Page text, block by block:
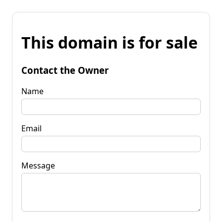
This domain is for sale
Contact the Owner
Name
Email
Message